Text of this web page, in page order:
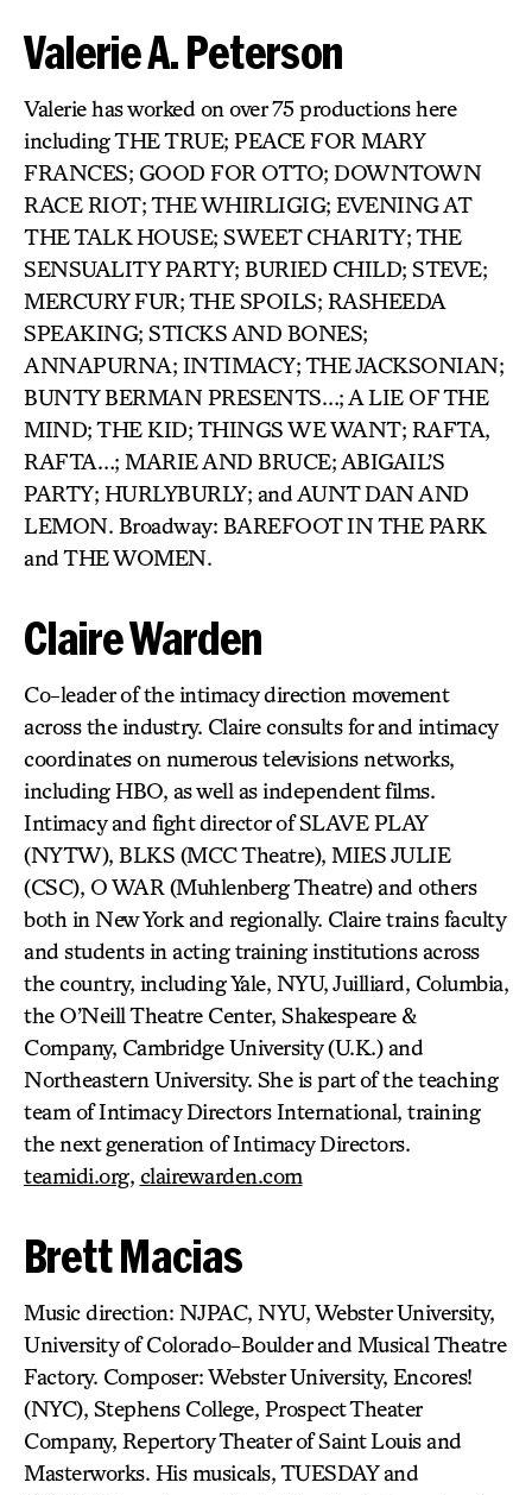
Valerie A. Peterson
Valerie has worked on over 75 productions here
including THE TRUE; PEACE FOR MARY
FRANCES; GOOD FOR OTTO; DOWNTOWN
RACE RIOT; THE WHIRLIGIG; EVENING AT
THE TALK HOUSE; SWEET CHARITY; THE
SENSUALITY PARTY; BURIED CHILD; STEVE;
MERCURY FUR; THE SPOILS; RASHEEDA
SPEAKING; STICKS AND BONES;
ANNAPURNA; INTIMACY; THE JACKSONIAN;
BUNTY BERMAN PRESENTS…; A LIE OF THE
MIND; THE KID; THINGS WE WANT; RAFTA,
RAFTA…; MARIE AND BRUCE; ABIGAIL’S
PARTY; HURLYBURLY; and AUNT DAN AND
LEMON. Broadway: BAREFOOT IN THE PARK
and THE WOMEN.
Claire Warden
Co-leader of the intimacy direction movement
across the industry. Claire consults for and intimacy
coordinates on numerous televisions networks,
including HBO, as well as independent films.
Intimacy and fight director of SLAVE PLAY
(NYTW), BLKS (MCC Theatre), MIES JULIE
(CSC), O WAR (Muhlenberg Theatre) and others
both in New York and regionally. Claire trains faculty
and students in acting training institutions across
the country, including Yale, NYU, Juilliard, Columbia,
the O’Neill Theatre Center, Shakespeare &
Company, Cambridge University (U.K.) and
Northeastern University. She is part of the teaching
team of Intimacy Directors International, training
the next generation of Intimacy Directors.
teamidi.org, clairewarden.com
Brett Macias
Music direction: NJPAC, NYU, Webster University,
University of Colorado-Boulder and Musical Theatre
Factory. Composer: Webster University, Encores!
(NYC), Stephens College, Prospect Theater
Company, Repertory Theater of Saint Louis and
Masterworks. His musicals, TUESDAY and